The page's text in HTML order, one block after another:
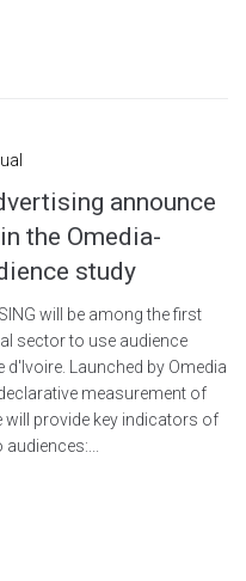
announce
the Omedia-
study
will be among the first
sector to use audience
Launched by Omedia
measurement of
will provide key indicators of